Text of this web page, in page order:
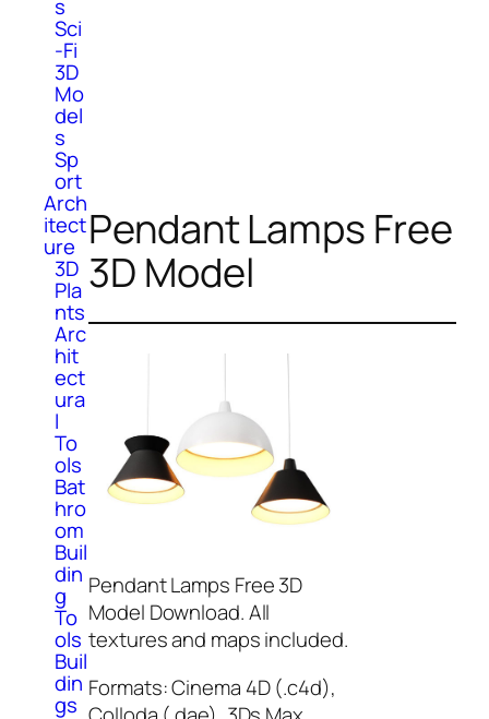
s
Sci
-Fi
3D
Mo
del
s
Sp
ort
Arch
itect
ure
3D
Pla
nts
Arc
hit
ect
ura
l
To
ols
Bat
hro
om
Buil
din
g
To
ols
Buil
din
gs
Pendant Lamps Free
3D Model
Pendant Lamps Free 3D
Model Download. All
textures and maps included.
Formats: Cinema 4D (.c4d),